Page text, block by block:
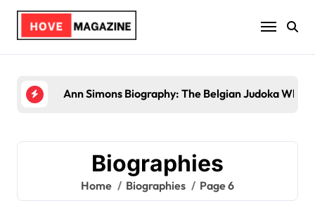
Skip
content
Trey Kulley Majors
Biographies
Home Biographies Page 6